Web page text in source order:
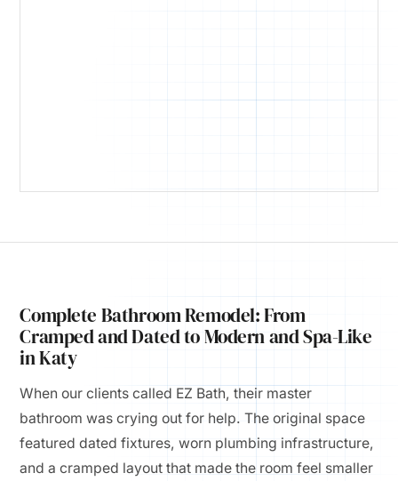
Complete Bathroom Remodel: From
Cramped and Dated to Modern and Spa-Like
in Katy
When our clients called EZ Bath, their master
bathroom was crying out for help. The original space
featured dated fixtures, worn plumbing infrastructure,
and a cramped layout that made the room feel smaller